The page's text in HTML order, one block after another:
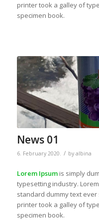
printer took a galley of
specimen book.
News 01
6. February 2020. / by albina
Lorem Ipsumis simply
typesetting industry.
standard dummy text ever
printer took a galley of
specimen book.